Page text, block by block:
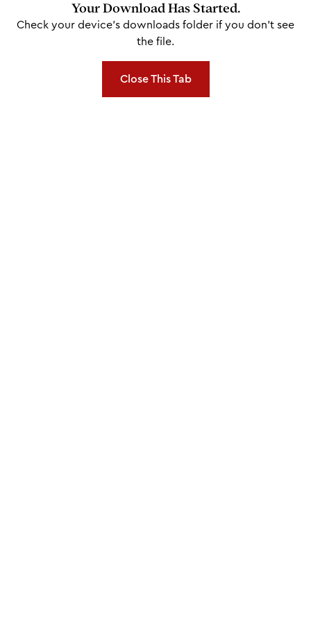
Your Download Has Started.
Check your device's downloads folder if you don't see
the file.
Close This Tab